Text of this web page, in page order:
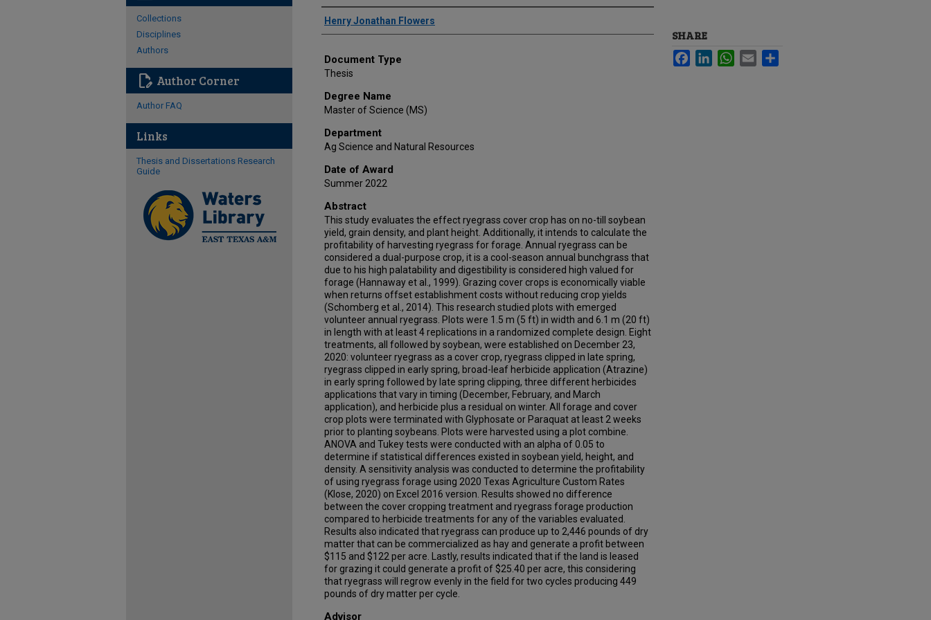
Author
Henry Jonathan Flowers
Document Type
Thesis
Degree Name
Master of Science (MS)
Department
Ag Science and Natural Resources
Date of Award
Summer 2022
Abstract
This study evaluates the effect ryegrass cover crop has on no-till soybean
yield, grain density, and plant height. Additionally, it intends to calculate the
profitability of harvesting ryegrass for forage. Annual ryegrass can be
considered a dual-purpose crop, it is a cool-season annual bunchgrass that
due to his high palatability and digestibility is considered high valued for
forage (Hannaway et al., 1999). Grazing cover crops is economically viable
when returns offset establishment costs without reducing crop yields
(Schomberg et al., 2014). This research studied plots with emerged
volunteer annual ryegrass. Plots were 1.5 m (5 ft) in width and 6.1 m (20 ft)
in length with at least 4 replications in a randomized complete design. Eight
treatments, all followed by soybean, were established on December 23,
2020: volunteer ryegrass as a cover crop, ryegrass clipped in late spring,
ryegrass clipped in early spring, broad-leaf herbicide application (Atrazine)
in early spring followed by late spring clipping, three different herbicides
applications that vary in timing (December, February, and March
application), and herbicide plus a residual on winter. All forage and cover
crop plots were terminated with Glyphosate or Paraquat at least 2 weeks
prior to planting soybeans. Plots were harvested using a plot combine.
ANOVA and Tukey tests were conducted with an alpha of 0.05 to
determine if statistical differences existed in soybean yield, height, and
density. A sensitivity analysis was conducted to determine the profitability
of using ryegrass forage using 2020 Texas Agriculture Custom Rates
(Klose, 2020) on Excel 2016 version. Results showed no difference
between the cover cropping treatment and ryegrass forage production
compared to herbicide treatments for any of the variables evaluated.
Results also indicated that ryegrass can produce up to 2,446 pounds of dry
matter that can be commercialized as hay and generate a profit between
$115 and $122 per acre. Lastly, results indicated that if the land is leased
for grazing it could generate a profit of $25.40 per acre, this considering
that ryegrass will regrow evenly in the field for two cycles producing 449
pounds of dry matter per cycle.
Advisor
SHARE
FacebookLinkedInWhatsApp
Email
Collections
Disciplines
Authors
edit_document Author Corner
Author FAQ
Links
Thesis and Dissertations Research
Guide